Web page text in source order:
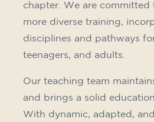
chapter. We are committed
more diverse training,
disciplines and pathways
teenagers, and adults.
Our teaching team
and brings a solid
With dynamic, adapted,